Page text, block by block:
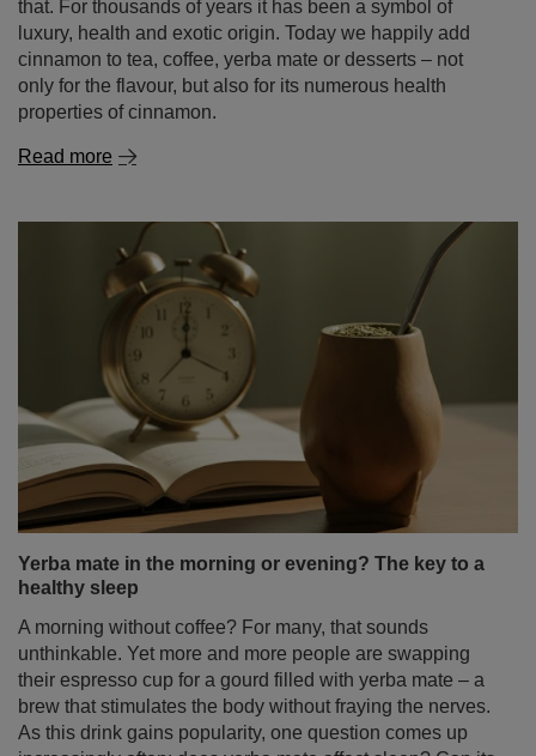
Yerba mate in the morning or evening? The key to a
healthy sleep
A morning without coffee? For many, that sounds
unthinkable. Yet more and more people are swapping
their espresso cup for a gourd filled with yerba mate – a
brew that stimulates the body without fraying the nerves.
increasingly often: does yerba mate affect sleep? Can its
invigorating properties, which help us stay alert during
the day, make it harder to fall asleep? Are yerba mate
and sleep a perfect match – or a complicated
relationship?
Read more